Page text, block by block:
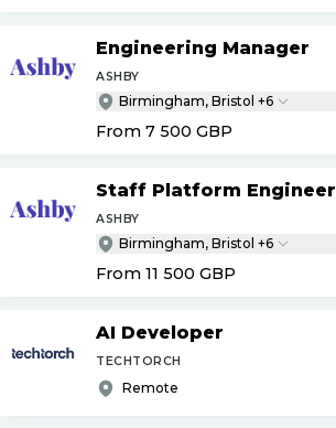
Engineering Manager
ASHBY
Birmingham, Bristol +6
From 7 500 GBP
Staff Platform Engineer
ASHBY
Birmingham, Bristol +6
From 11 500 GBP
AI Developer
TECHTORCH
Remote